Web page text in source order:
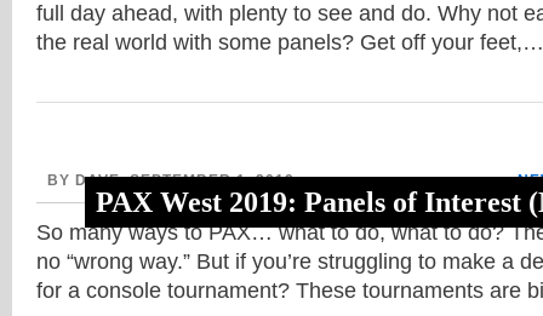
PAX West 2019: Panels of Interest
full day ahead, with plenty to see and do. Why not
the real world with some panels? Get off your
BY DAVE, SEPTEMBER 1, 2019
So many ways to PAX… what to do, what to do?
no “wrong way.” But if you’re struggling to make a
for a console tournament? These tournaments are